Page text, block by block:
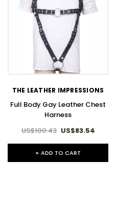
THE LEATHER IMPRESSIONS
Full Body Gay Leather Chest
Harness
US$100.43 US$83.54
+ ADD TO CART